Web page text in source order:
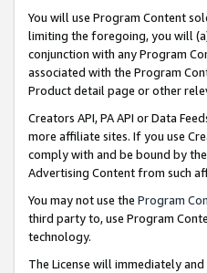
You will use Program Content
limiting the foregoing, you will
conjunction with any Program
associated with the Program
Product detail page or other
Creators API, PA API or Data
more affiliate sites. If you use
comply with and be bound by
Advertising Content from such
You may not use the Program
third party to, use Program
technology.
The License will immediately